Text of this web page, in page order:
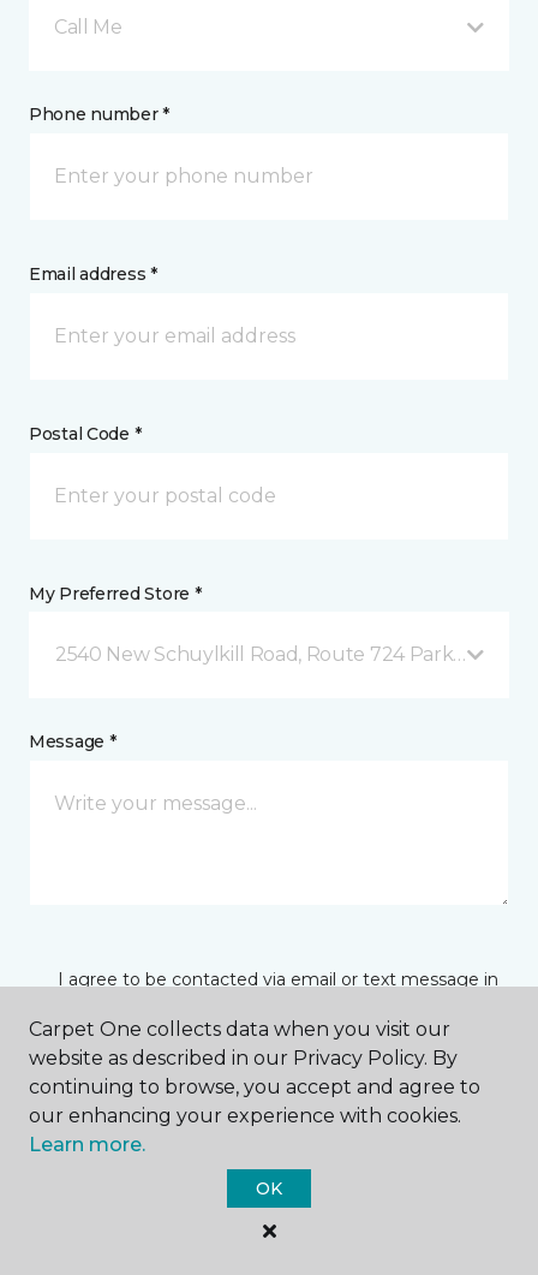
Call Me
Phone number *
Email address *
Postal Code *
My Preferred Store *
2540 New Schuylkill Road, Route 724 Parker Ford,
Message *
I agree to be contacted via email or text message in
communications from this business. I understand
that I can unsubscribe from these communications
at any time.
SUBMIT
Carpet One collects data when you visit our
website as described in our Privacy Policy. By
continuing to browse, you accept and agree to
our enhancing your experience with cookies.
Learn more.
OK